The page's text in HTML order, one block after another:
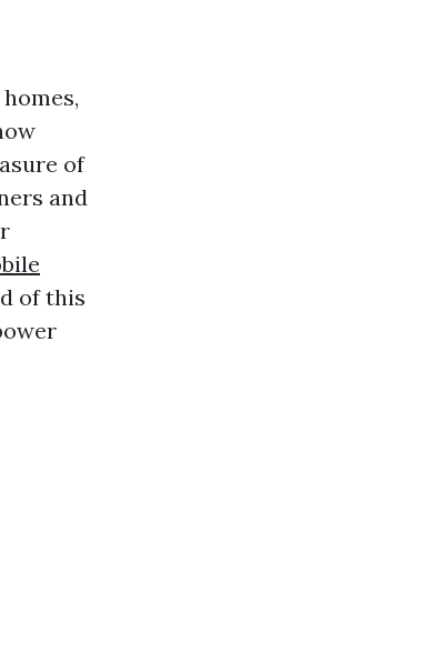
of
and
of this